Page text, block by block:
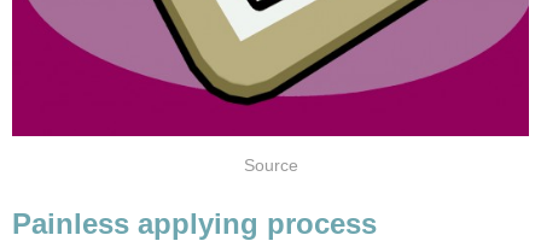
Source
Painless applying process